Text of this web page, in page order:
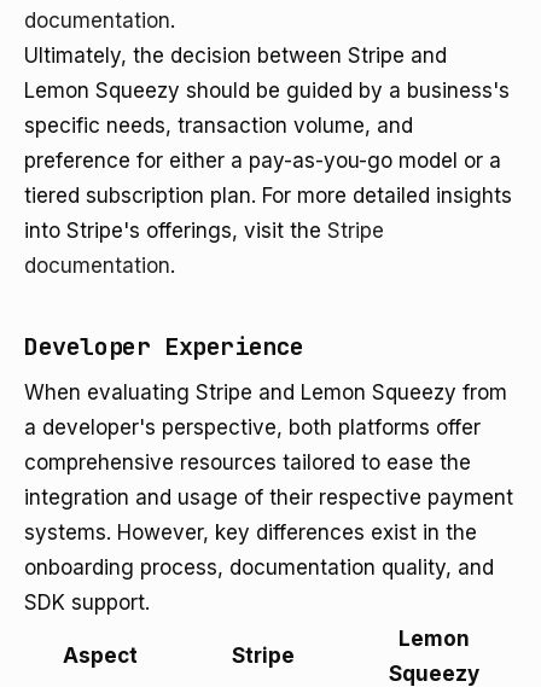
documentation.
Ultimately, the decision between Stripe and
Lemon Squeezy should be guided by a business's
specific needs, transaction volume, and
preference for either a pay-as-you-go model or a
tiered subscription plan. For more detailed insights
into Stripe's offerings, visit the Stripe
documentation.
Developer Experience
When evaluating Stripe and Lemon Squeezy from
a developer's perspective, both platforms offer
comprehensive resources tailored to ease the
integration and usage of their respective payment
systems. However, key differences exist in the
onboarding process, documentation quality, and
SDK support.
Aspect Stripe
Lemon
Squeezy